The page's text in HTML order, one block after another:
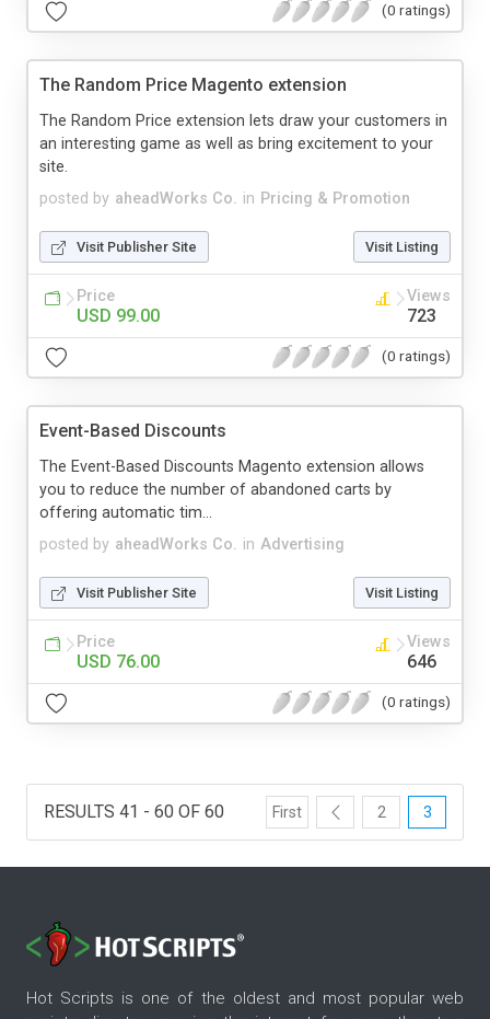
(0 ratings)
The Random Price Magento extension
posted by aheadWorks Co. in Pricing & Promotion
The Random Price extension lets draw your customers in
an interesting game as well as bring excitement to your
site.
Visit Publisher Site Visit Listing
Price
USD 99.00
Views
723
(0 ratings)
Event-Based Discounts
posted by aheadWorks Co. in Advertising
The Event-Based Discounts Magento extension allows
you to reduce the number of abandoned carts by
offering automatic tim...
Visit Publisher Site Visit Listing
Price
USD 76.00
Views
646
(0 ratings)
RESULTS 41 - 60 OF 60 First 2 3
Hot Scripts is one of the oldest and most popular web